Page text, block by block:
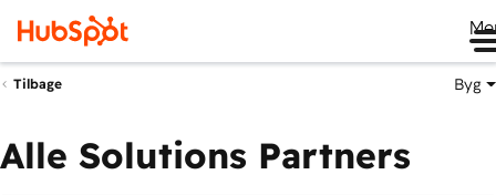
Tilbage Byg
Alle Solutions Partners